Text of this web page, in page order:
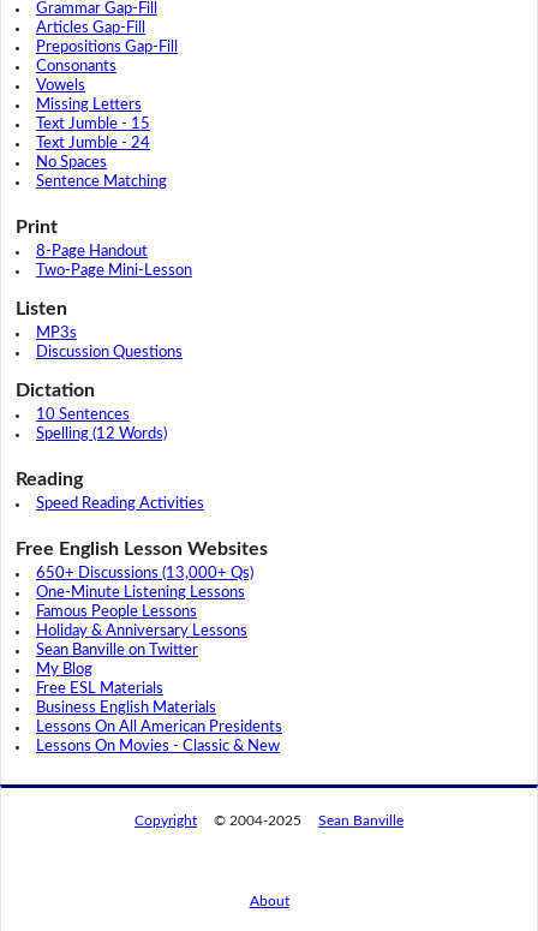
Grammar Gap-Fill
Articles Gap-Fill
Prepositions Gap-Fill
Consonants
Vowels
Missing Letters
Text Jumble - 15
Text Jumble - 24
No Spaces
Sentence Matching
Print
8-Page Handout
Two-Page Mini-Lesson
Listen
MP3s
Discussion Questions
Dictation
10 Sentences
Spelling (12 Words)
Reading
Speed Reading Activities
Free English Lesson Websites
650+ Discussions (13,000+ Qs)
One-Minute Listening Lessons
Famous People Lessons
Holiday & Anniversary Lessons
Sean Banville on Twitter
My Blog
Free ESL Materials
Business English Materials
Lessons On All American Presidents
Lessons On Movies - Classic & New
Copyright © 2004-2025 Sean Banville
About